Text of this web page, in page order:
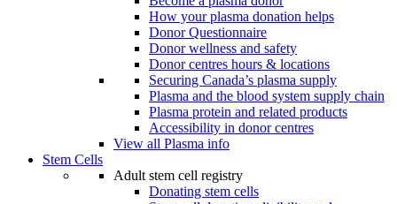
How your plasma donation helps
Donor Questionnaire
Donor wellness and safety
Donor centres hours & locations
Securing Canada’s plasma supply
Plasma and the blood system supply chain
Plasma protein and related products
Accessibility in donor centres
View all Plasma info
Stem Cells
Adult stem cell registry
Donating stem cells